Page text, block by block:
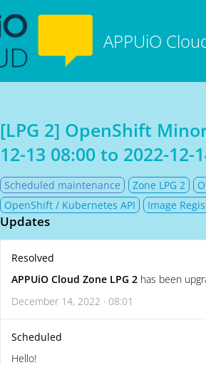
APPUiO
[LPG 2] OpenShift
12-13 08:00 to 2022-12-
Scheduled maintenance Zone LPG 2
OpenShift / Kubernetes API
Image
Updates
Resolved
APPUiO Cloud Zone LPG 2 has been
December 14, 2022 · 08:01
Scheduled
Hello!